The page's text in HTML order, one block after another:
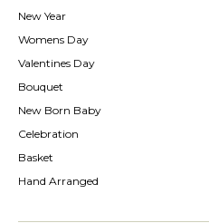
New Year
Womens Day
Valentines Day
Bouquet
New Born Baby
Celebration
Basket
Hand Arranged